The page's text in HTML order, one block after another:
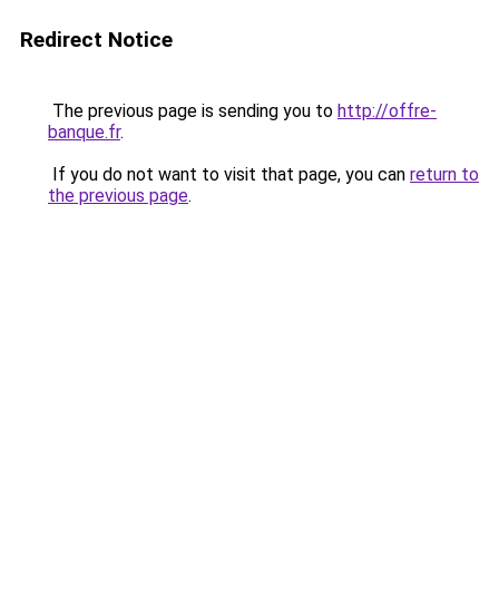
Redirect Notice
The previous page is sending you to http://offre-
banque.fr.
If you do not want to visit that page, you can return to
the previous page.